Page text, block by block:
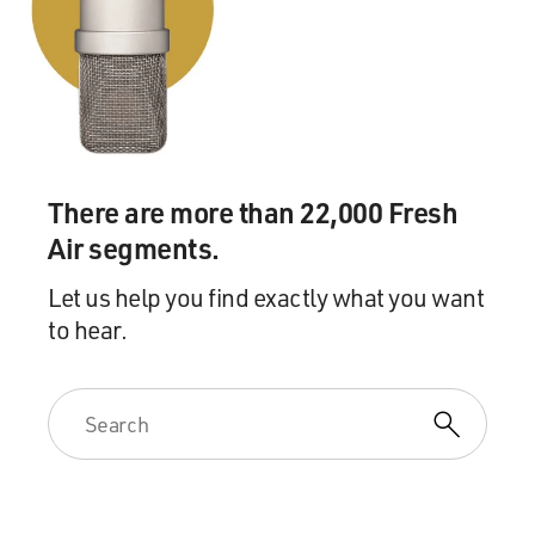
historian Matthew Delmont. His new book is about the
experience of Black Americans in World War II. It's
called "Half American: The Epic Story Of African
Americans Fighting World War II At Home And
Abroad."
military as the United States got involved in the war
and manpower needs were great, many of these African
American soldiers were sent for training to camps in
the South, where, you know, they might have hoped
that showing their patriotism and wearing the uniform
tolerance. Not always the case, was it?
DELMONT: No, it wasn't. And reading some of the
There are more than 22,000 Fresh
Air segments.
Let us help you find exactly what you want
to hear.